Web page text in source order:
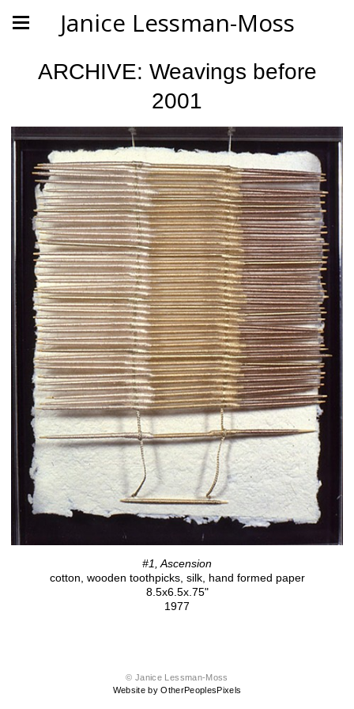
Janice Lessman-Moss
ARCHIVE: Weavings before
2001
#1, Ascension
cotton, wooden toothpicks, silk, hand formed paper
8.5x6.5x.75"
1977
© Janice Lessman-Moss
Website by OtherPeoplesPixels